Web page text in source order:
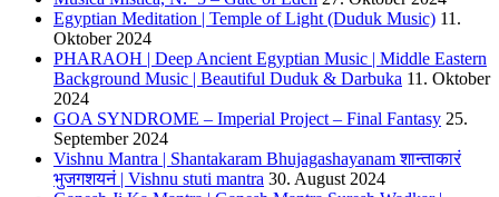
Egyptian Meditation | Temple of Light (Duduk Music) 11.
Oktober 2024
PHARAOH | Deep Ancient Egyptian Music | Middle Eastern
Background Music | Beautiful Duduk & Darbuka 11. Oktober
2024
GOA SYNDROME – Imperial Project – Final Fantasy 25.
September 2024
Vishnu Mantra | Shantakaram Bhujagashayanam शान्ताकारं
भुजगशयनं | Vishnu stuti mantra 30. August 2024